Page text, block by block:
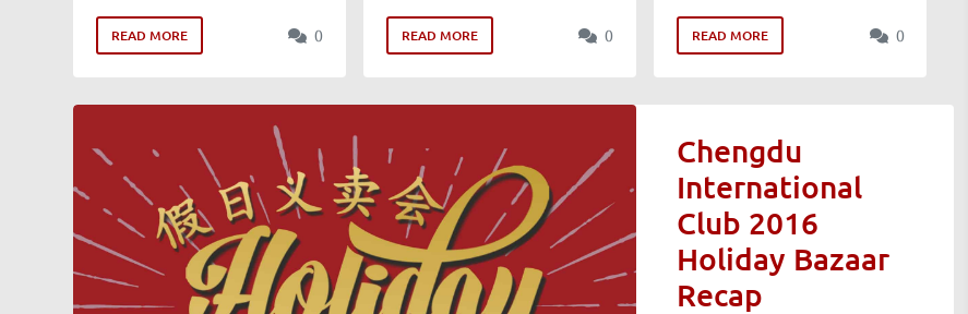
READ MORE 0 READ MORE 0 READ MORE 0
Chengdu
International
Club 2016
Holiday Bazaar
Recap